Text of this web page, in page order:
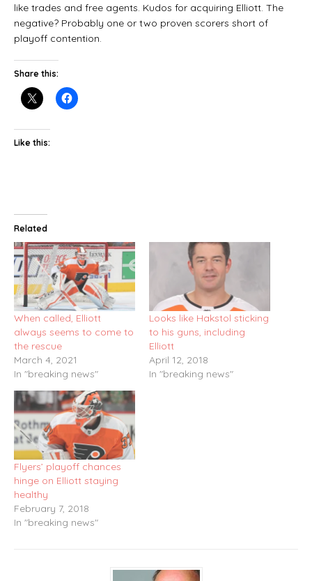
like trades and free agents. Kudos for acquiring Elliott. The
negative? Probably one or two proven scorers short of
playoff contention.
Share this:
Like this:
Related
When called, Elliott
always seems to come to
the rescue
March 4, 2021
In "breaking news"
Looks like Hakstol sticking
to his guns, including
Elliott
April 12, 2018
In "breaking news"
Flyers’ playoff chances
hinge on Elliott staying
healthy
February 7, 2018
In "breaking news"